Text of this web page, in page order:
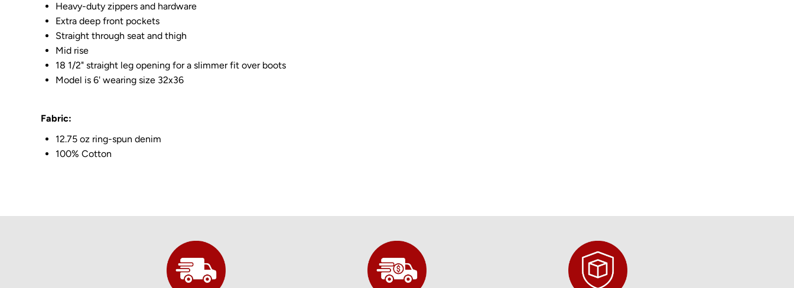
Heavy-duty zippers and hardware
Extra deep front pockets
Straight through seat and thigh
Mid rise
18 1/2" straight leg opening for a slimmer fit over boots
Model is 6' wearing size 32x36
Fabric:
12.75 oz ring-spun denim
100% Cotton